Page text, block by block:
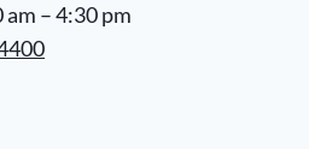
– 4:30 pm